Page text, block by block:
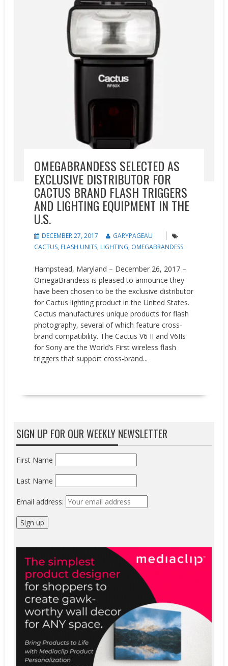
OMEGABRANDESS SELECTED AS
EXCLUSIVE DISTRIBUTOR FOR
CACTUS BRAND FLASH TRIGGERS
AND LIGHTING EQUIPMENT IN THE
U.S.
DECEMBER 27, 2017
GARYPAGEAU
CACTUS, FLASH UNITS, LIGHTING, OMEGABRANDESS
Hampstead, Maryland – December 26, 2017 –
OmegaBrandess is pleased to announce they
have been chosen to be the exclusive distributor
for Cactus lighting product in the United States.
Cactus manufactures unique products for flash
photography, several of which feature cross-
brand compatibility. The Cactus V6 II and V6IIs
for Sony are the World’s First wireless flash
triggers that support cross-brand...
SIGN UP FOR OUR WEEKLY NEWSLETTER
First Name
Last Name
Email address: